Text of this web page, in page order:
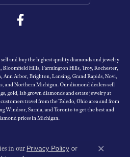
and buy the highest quality diamonds and jewelry
Hills, Farmington Hills, Troy, Rochester,
Arbor, Brighton, Lansing, Grand Rapids, Novi,
and Northern Michigan. Our diamond dealers sell
gold, lab grown diamonds and estate jewelry at
travel from the Toledo, Ohio area and from
Windsor, Sarnia, and Toronto to get the best and
prices in Michigan.
in our Privacy Policy or
Close